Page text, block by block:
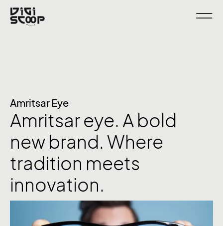
Amritsar Eye
Amritsar eye. A bold
new brand. Where
tradition meets
innovation.